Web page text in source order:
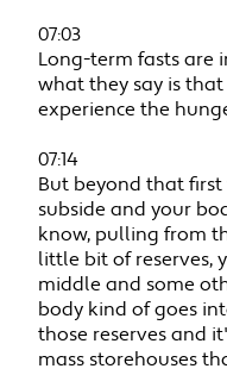
07:03
Long-term fasts are
what they say is
experience the
07:14
But beyond that
subside and your
know, pulling from
little bit of reserves,
middle and some
body kind of goes
those reserves and
mass storehouses